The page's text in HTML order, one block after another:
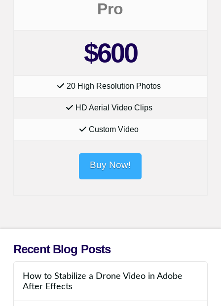
Pro
$600
20 High Resolution Photos
HD Aerial Video Clips
Custom Video
Buy Now!
Recent Blog Posts
How to Stabilize a Drone Video in Adobe
After Effects